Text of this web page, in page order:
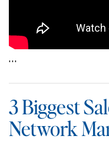
…
3 Biggest
Network